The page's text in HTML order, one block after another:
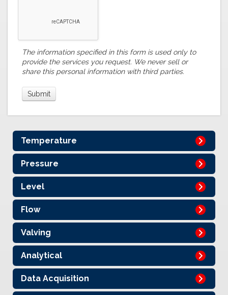
The information specified in this form is used only to
provide the services you request. We never sell or
share this personal information with third parties.
Temperature
Pressure
Level
Flow
Valving
Analytical
Data Acquisition